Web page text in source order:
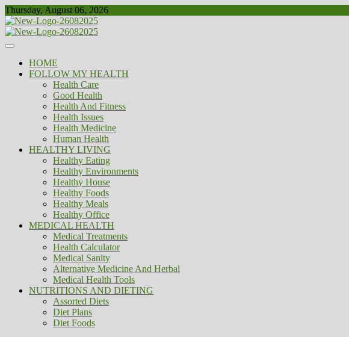
Skip
to
content
Thursday, August 06, 2026
Biousing
Healthy
HOME
FOLLOW MY HEALTH
Health Care
Good Health
Health And Fitness
Health Issues
Health Medicine
Human Health
HEALTHY LIVING
Healthy Eating
Healthy Environments
Healthy House
Healthy Foods
Healthy Meals
Healthy Office
MEDICAL HEALTH
Medical Treatments
Health Calculator
Medical Sanity
Alternative Medicine And Herbal
Medical Health Tools
NUTRITIONS AND DIETING
Assorted Diets
Diet Plans
Diet Foods